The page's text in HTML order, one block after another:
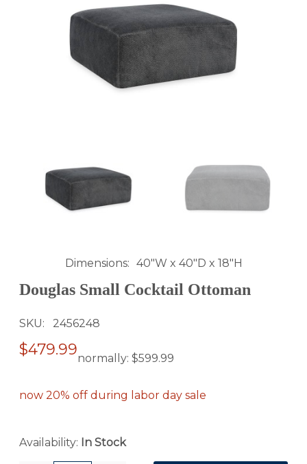
Dimensions 40"W x 40"D x 18"H
Douglas Small Cocktail Ottoman
SKU 2456248
$479.99normally: $599.99
now 20% off during labor day sale
Availability: In Stock